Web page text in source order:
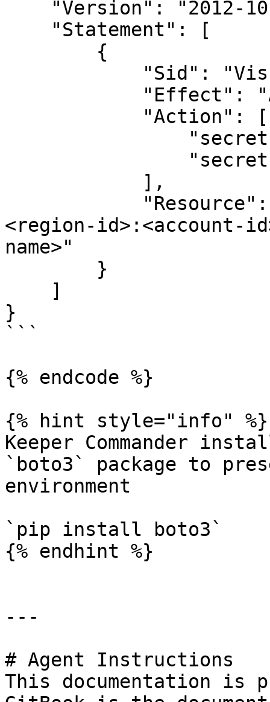
<region-id>:<account-
name>"
}
```
{% endcode %}
{% hint style="info" %}
Keeper Commander
`boto3` package to
environment
`pip install boto3`
{% endhint %}
---
# Agent Instructions
This documentation is